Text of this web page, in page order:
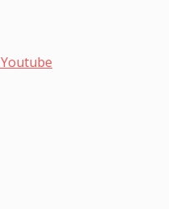
Youtube